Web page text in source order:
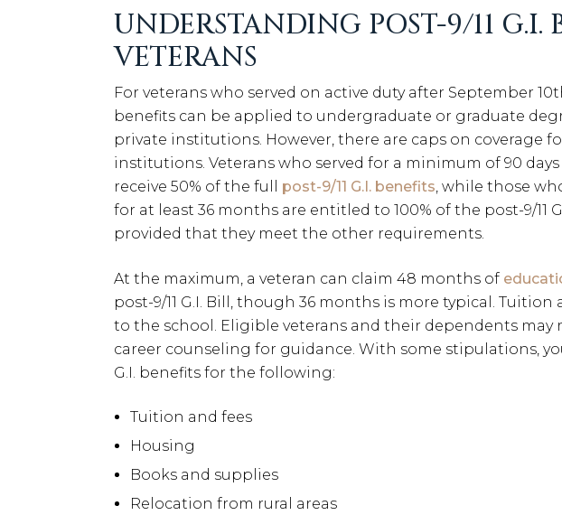
UNDERSTANDING POST-9/11 G.I.
VETERANS
For veterans who served on active duty after September 10th,
benefits can be applied to undergraduate or graduate
private institutions. However, there are caps on coverage
institutions. Veterans who served for a minimum of 90
receive 50% of the full post-9/11 G.I. benefits, while those
for at least 36 months are entitled to 100% of the post-9/11
provided that they meet the other requirements.
At the maximum, a veteran can claim 48 months of
post-9/11 G.I. Bill, though 36 months is more typical.
to the school. Eligible veterans and their dependents may
career counseling for guidance. With some stipulations,
G.I. benefits for the following:
Tuition and fees
Housing
Books and supplies
Relocation from rural areas